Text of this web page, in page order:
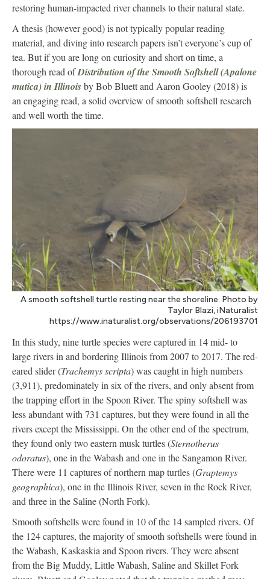
restoring human-impacted river channels to their natural state.
A thesis (however good) is not typically popular reading
material, and diving into research papers isn’t everyone’s cup of
tea. But if you are long on curiosity and short on time, a
thorough read ofDistribution of the Smooth Softshell (Apalone
mutica) in Illinoisby Bob Bluett and Aaron Gooley (2018) is
an engaging read, a solid overview of smooth softshell research
and well worth the time.
A smooth softshell turtle resting near the shoreline. Photo by
Taylor Blazi, iNaturalist
https://www.inaturalist.org/observations/206193701
In this study, nine turtle species were captured in 14 mid- to
large rivers in and bordering Illinois from 2007 to 2017. The red-
eared slider (Trachemys scripta) was caught in high numbers
(3,911), predominately in six of the rivers, and only absent from
the trapping effort in the Spoon River. The spiny softshell was
less abundant with 731 captures, but they were found in all the
rivers except the Mississippi. On the other end of the spectrum,
they found only two eastern musk turtles (Sternotherus
odoratus), one in the Wabash and one in the Sangamon River.
There were 11 captures of northern map turtles (Graptemys
geographica), one in the Illinois River, seven in the Rock River,
and three in the Saline (North Fork).
Smooth softshells were found in 10 of the 14 sampled rivers. Of
the 124 captures, the majority of smooth softshells were found in
the Wabash, Kaskaskia and Spoon rivers. They were absent
from the Big Muddy, Little Wabash, Saline and Skillet Fork